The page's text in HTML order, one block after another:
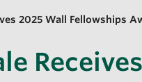
2025 Wall Fellowships